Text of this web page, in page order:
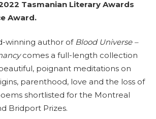
Tasmanian Literary Awards
Award.
winning author of Blood Universe –
comes a full-length collection
poignant meditations on
parenthood, love and the loss of
shortlisted for the Montreal
Bridport Prizes.